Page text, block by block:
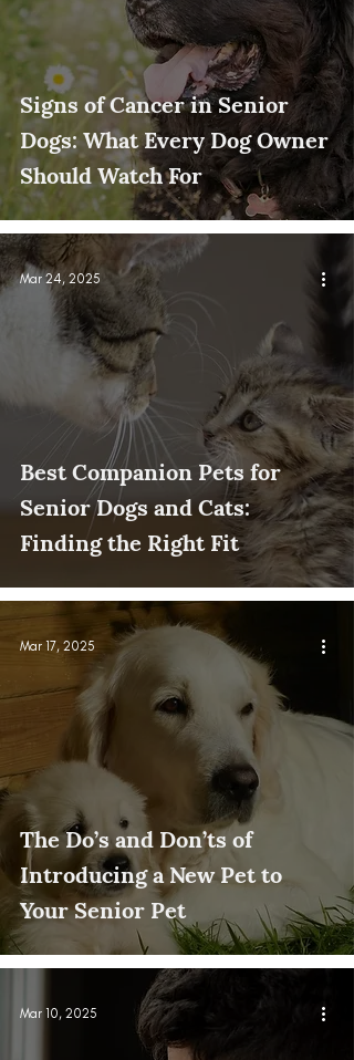
Signs of Cancer in Senior
Dogs: What Every Dog Owner
Should Watch For
Best Companion Pets for
Senior Dogs and Cats:
Finding the Right Fit
Mar 24, 2025
The Do’s and Don’ts of
Introducing a New Pet to
Your Senior Pet
Mar 17, 2025
Mar 10, 2025